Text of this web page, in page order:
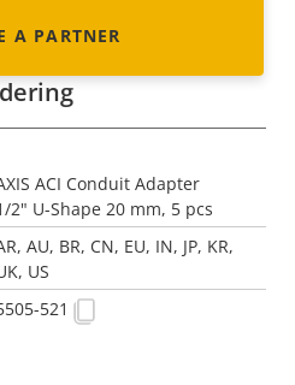
A PARTNER
ACI Conduit Adapter
2" U-Shape 20 mm, 5 pcs
AU, BR, CN, EU, IN, JP, KR,
US
521